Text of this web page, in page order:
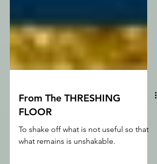
From The THRESHING
FLOOR
To shake off what is not useful so that